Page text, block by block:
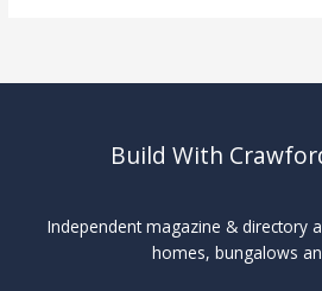
Build With
Independent magazine & directory
homes, bungalows